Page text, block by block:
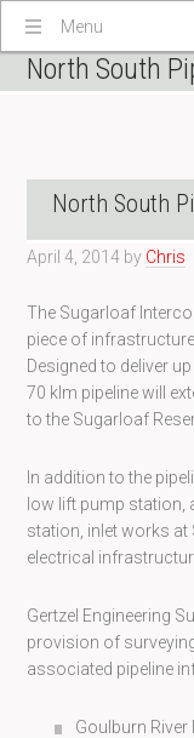
Menu
North South
North South
April 4, 2014 by Chris
The Sugarloaf
piece of
Designed to deliver
70 klm pipeline will
to the Sugarloaf
In addition to the
low lift pump station,
station, inlet works
electrical
Gertzel Engineering
provision of
associated pipeline
Goulburn River